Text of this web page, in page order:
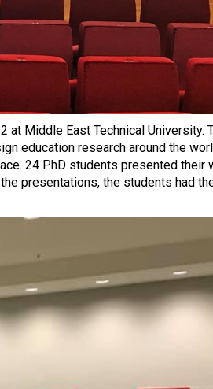
at Middle East Technical University.
education research around the
24 PhD students presented their
presentations, the students had